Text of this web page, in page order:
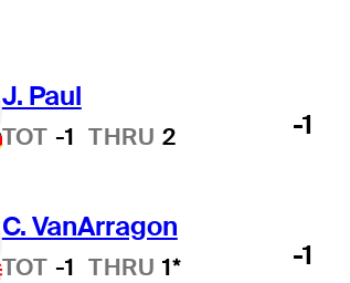
J. Paul
TOT -1 THRU 2 -1
C. VanArragon
TOT -1 THRU 1* -1